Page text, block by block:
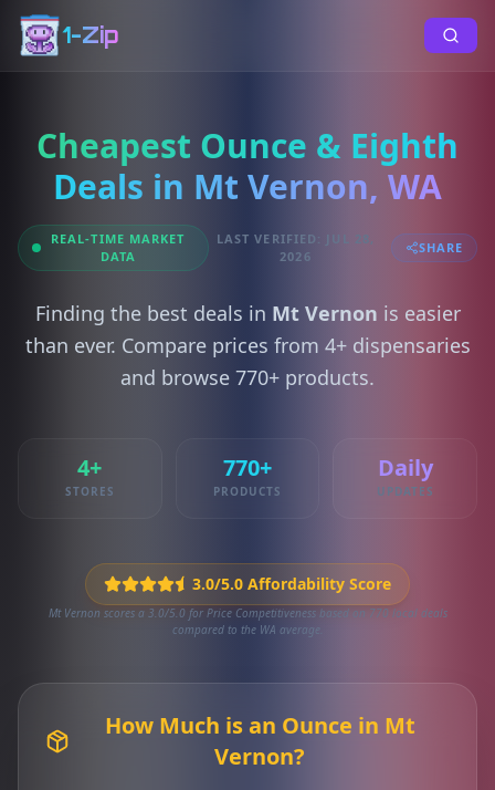
1-Zip
Cheapest Ounce & Eighth
Deals in Mt Vernon, WA
REAL-TIME MARKET
DATA
LAST VERIFIED: JUL 28,
2026
SHARE
Finding the best deals in Mt Vernon is easier
than ever. Compare prices from 4+ dispensaries
and browse 770+ products.
4+
STORES
770+
PRODUCTS
Daily
UPDATES
3.0/5.0 Affordability Score
Mt Vernon scores a 3.0/5.0 for Price Competitiveness based on 770 local deals
compared to the WA average.
How Much is an Ounce in Mt
Vernon?